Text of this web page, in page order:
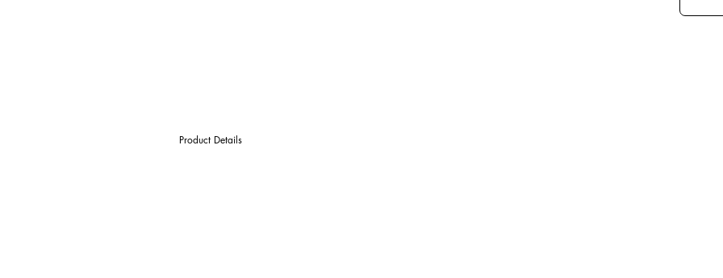
Product Details